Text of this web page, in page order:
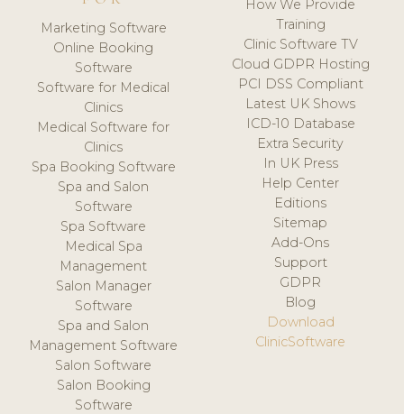
Marketing Software
Online Booking
Software
Software for Medical
Clinics
Medical Software for
Clinics
Spa Booking Software
Spa and Salon
Software
Spa Software
Medical Spa
Management
Salon Manager
Software
Spa and Salon
Management Software
Salon Software
Salon Booking
Software
How We Provide
Training
Clinic Software TV
Cloud GDPR Hosting
PCI DSS Compliant
Latest UK Shows
ICD-10 Database
Extra Security
In UK Press
Help Center
Editions
Sitemap
Add-Ons
Support
GDPR
Blog
Download
ClinicSoftware